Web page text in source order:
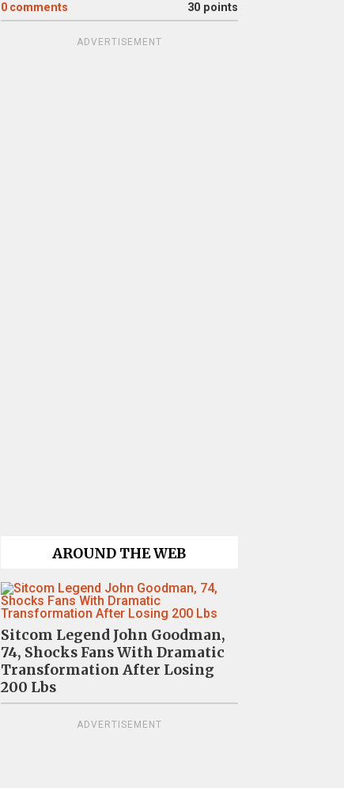
0 comments 30 points
ADVERTISEMENT
AROUND THE WEB
Sitcom Legend John Goodman,
74, Shocks Fans With Dramatic
Transformation After Losing
200 Lbs
ADVERTISEMENT